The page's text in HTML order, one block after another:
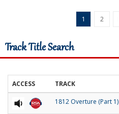
1 2
Track Title Search
ACCESS TRACK
1812 Overture (Part 1)